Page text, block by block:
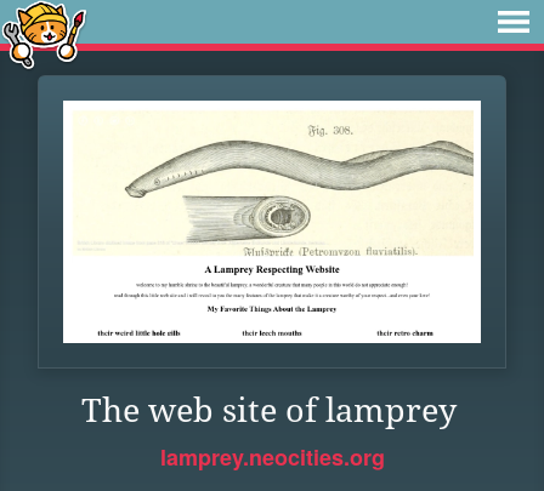
The web site of lamprey
lamprey.neocities.org